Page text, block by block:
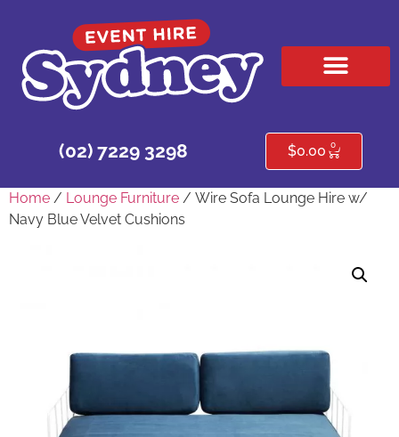
(02) 7229 3298 $0.00 0
Home / Lounge Furniture / Wire Sofa Lounge Hire w/
Navy Blue Velvet Cushions